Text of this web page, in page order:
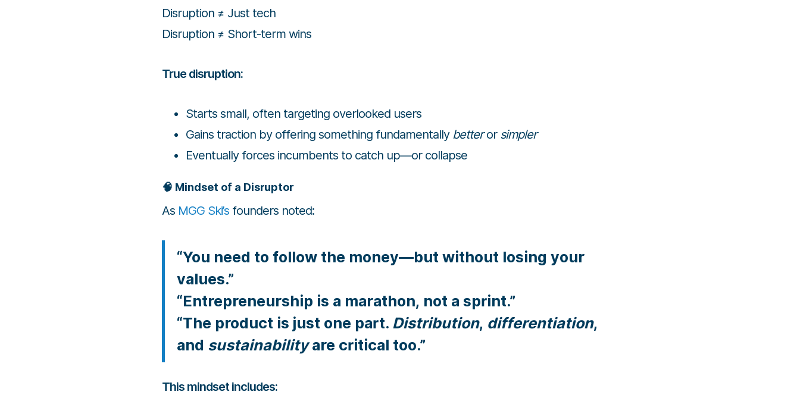
Disruption ≠ Just tech
Disruption ≠ Short-term wins
True disruption:
Starts small, often targeting overlooked users
Gains traction by offering something fundamentally betteror simpler
Eventually forces incumbents to catch up—or collapse
🧠 Mindset of a Disruptor
As MGG Ski’s founders noted:
“You need to follow the money—but without losing your
values.”
“Entrepreneurship is a marathon, not a sprint.”
“The product is just one part. Distribution, differentiation,
and sustainabilityare critical too.”
This mindset includes: